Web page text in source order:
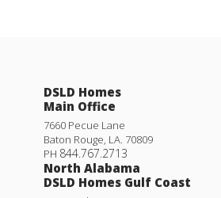
DSLD Homes
Main Office
7660 Pecue Lane
Baton Rouge, LA. 70809
PH 844.767.2713
North Alabama
DSLD Homes Gulf Coast